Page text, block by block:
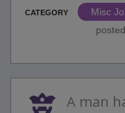
CATEGORY
Misc
A man